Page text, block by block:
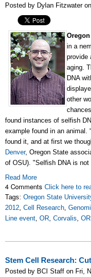
Posted by Dylan Fitzwater
in a
provide
aging.
DNA
other
found instances of selfish
example found in an animal.
found it, and at first we
Denver, Oregon State
of OSU). "Selfish DNA is
Read More
4 Comments Click here to
Tags: Oregon State
2012, Cell Research,
Line event, OR, Corvalis,
Stem Cell Research:
Posted by BCI Staff on Fri,